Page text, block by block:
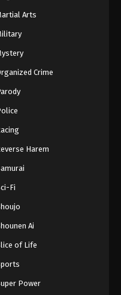
Arts
Crime
Harem
Fi
Ai
of Life
Power